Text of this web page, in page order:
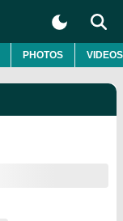
PHOTOS VIDEOS